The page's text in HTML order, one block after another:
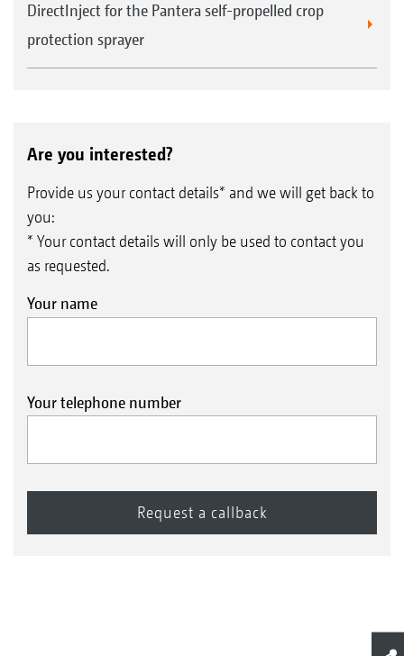
Everyone purchasing an AMAZONE crop protection
sprayer receives, free of charge, an AMAZONE nozzle
DirectInject for the Pantera self-propelled crop
protection sprayer
Are you interested?
Provide us your contact details* and we will get back to
you:
* Your contact details will only be used to contact you
as requested.
Your name
Your telephone number